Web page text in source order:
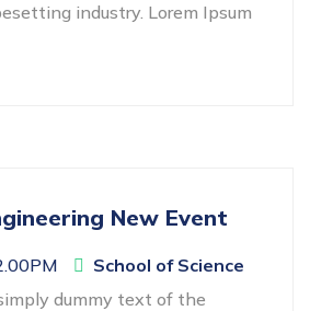
industry. Lorem Ipsum
New Event
School of Science
dummy text of the